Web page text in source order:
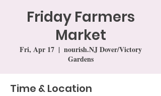
Friday Farmers
Market
Fri, Apr 17
  |
nourish.NJ Dover/Victory
Gardens
Time & Location